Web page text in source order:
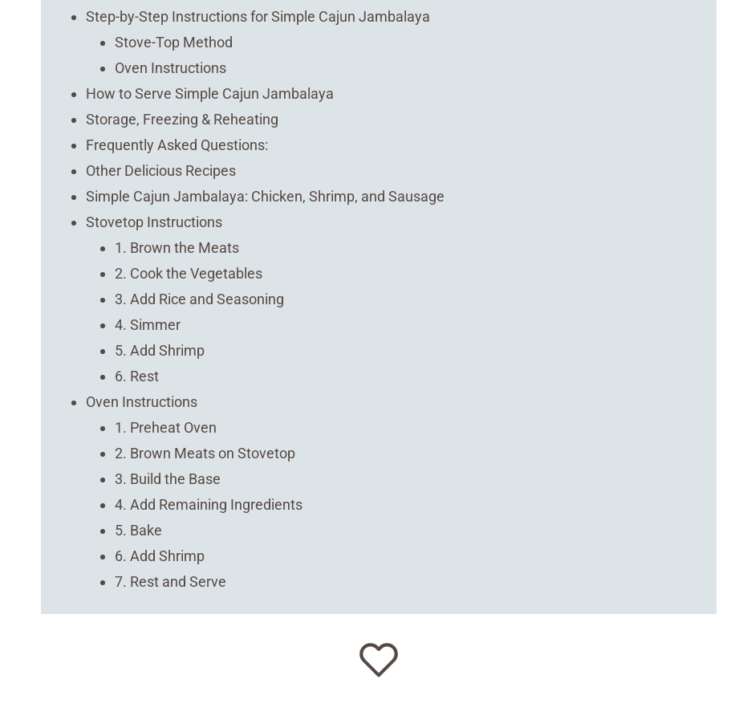
Step-by-Step Instructions for Simple Cajun Jambalaya
Stove-Top Method
Oven Instructions
How to Serve Simple Cajun Jambalaya
Storage, Freezing & Reheating
Frequently Asked Questions:
Other Delicious Recipes
Simple Cajun Jambalaya: Chicken, Shrimp, and Sausage
Stovetop Instructions
1. Brown the Meats
2. Cook the Vegetables
3. Add Rice and Seasoning
4. Simmer
5. Add Shrimp
6. Rest
Oven Instructions
1. Preheat Oven
2. Brown Meats on Stovetop
3. Build the Base
4. Add Remaining Ingredients
5. Bake
6. Add Shrimp
7. Rest and Serve